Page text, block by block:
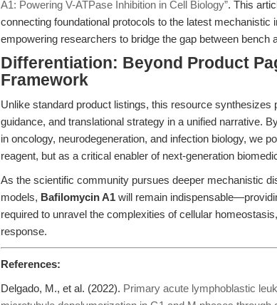
A1: Powering V-ATPase Inhibition in Cell Biology”. This
connecting foundational protocols to the latest mechanistic
empowering researchers to bridge the gap between bench
Differentiation: Beyond Product
Framework
Unlike standard product listings, this resource synthesizes
guidance, and translational strategy in a unified narrative.
in oncology, neurodegeneration, and infection biology, we
reagent, but as a critical enabler of next-generation
As the scientific community pursues deeper mechanistic
models, Bafilomycin A1 will remain
required to unravel the complexities of cellular
response.
References:
Delgado, M., et al. (2022). Primary acute lymphoblastic